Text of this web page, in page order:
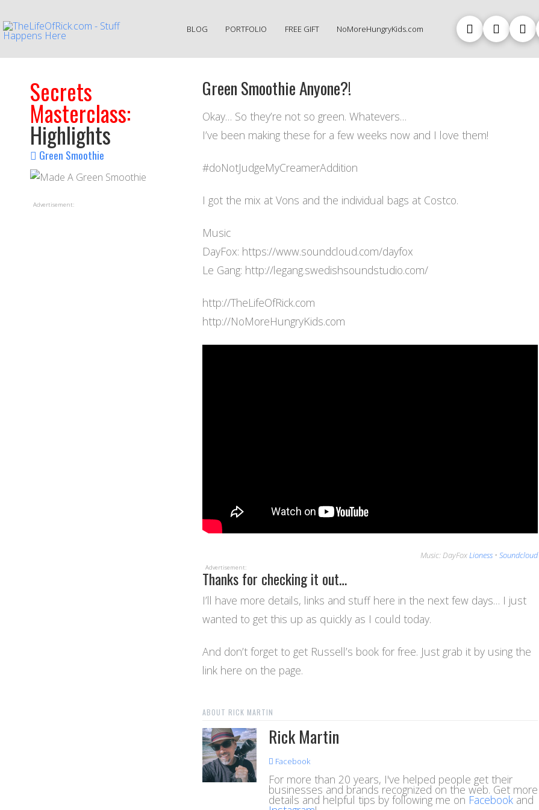
BLOG PORTFOLIO FREE GIFT NoMoreHungryKids.com
Secrets
Masterclass:
Highlights
Green Smoothie
Advertisement:
Green Smoothie Anyone?!
Okay… So they’re not so green. Whatevers…
I’ve been making these for a few weeks now and I love them!
#doNotJudgeMyCreamerAddition
I got the mix at Vons and the individual bags at Costco.
Music
DayFox: https://www.soundcloud.com/dayfox
Le Gang: http://legang.swedishsoundstudio.com/
http://TheLifeOfRick.com
http://NoMoreHungryKids.com
Music: DayFoxLioness •Soundcloud
Advertisement:
Thanks for checking it out…
I’ll have more details, links and stuff here in the next few days… I just
wanted to get this up as quickly as I could today.
And don’t forget to get Russell’s book for free. Just grab it by using the
link here on the page.
ABOUT RICK MARTIN
Rick Martin
Facebook
For more than 20 years, I've helped people get their
businesses and brands recognized on the web. Get more
details and helpful tips by following me on Facebook and